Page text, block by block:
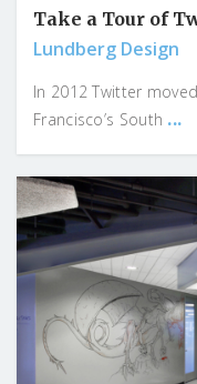
Take a Tour of
Lundberg Design
In 2012 Twitter
Francisco’s South ...